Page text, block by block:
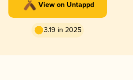
View on Untappd
3.19 in 2025